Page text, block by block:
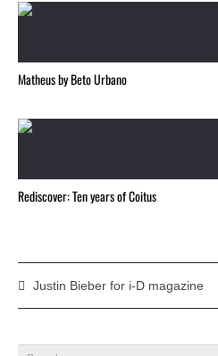
Matheus by Beto Urbano
Rediscover: Ten years of Coitus
Justin Bieber for i-D magazine